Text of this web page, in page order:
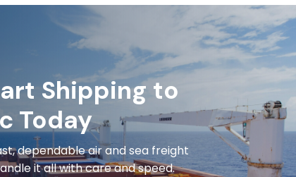
Shipping to
Today
dependable air and sea freight
it all with care and speed.